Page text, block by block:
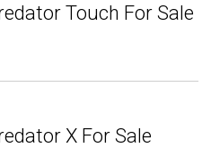
Touch For Sale
X For Sale